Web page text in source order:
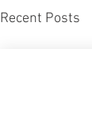
Recent Posts